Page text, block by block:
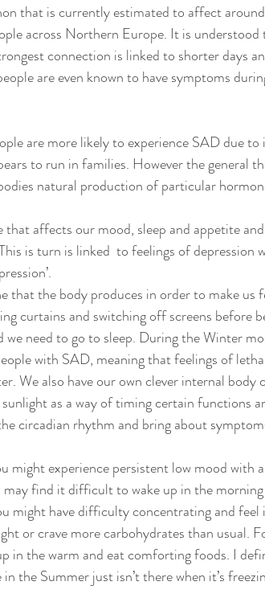
that is currently estimated to affect
across Northern Europe. It is understood
connection is linked to shorter days
are even known to have symptoms
are more likely to experience SAD due
to run in families. However the general
natural production of particular
that affects our mood, sleep and appetite
is turn is linked  to feelings of depression
that the body produces in order to make us
curtains and switching off screens before
we need to go to sleep. During the Winter
with SAD, meaning that feelings of
We also have our own clever internal body
as a way of timing certain functions
circadian rhythm and bring about
might experience persistent low mood with
find it difficult to wake up in the
might have difficulty concentrating and
or crave more carbohydrates than usual.
in the warm and eat comforting foods. I
the Summer just isn’t there when it’s